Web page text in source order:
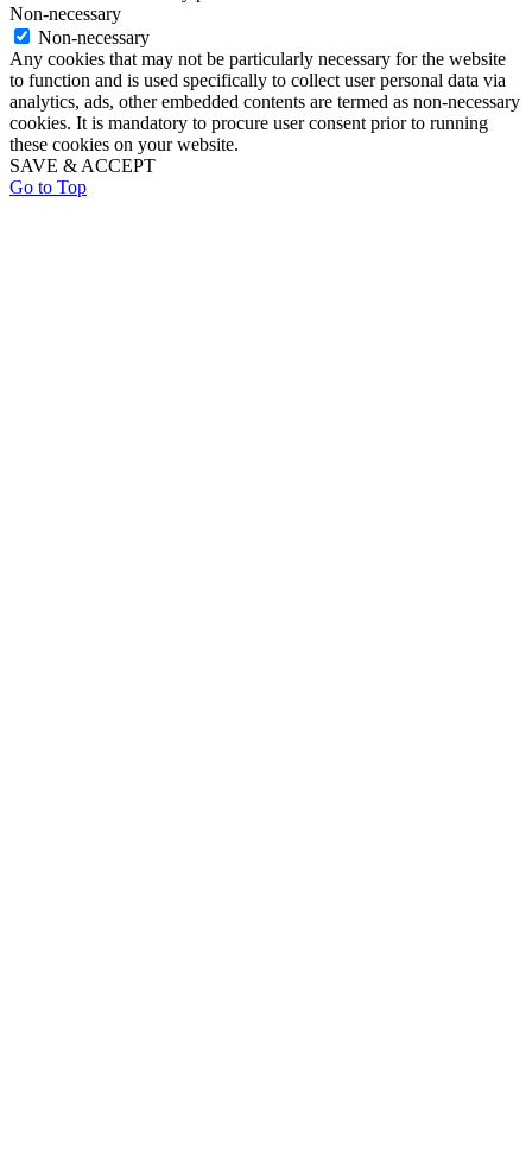
Non-necessary
Non-necessary
Any cookies that may not be particularly necessary for the website
to function and is used specifically to collect user personal data via
analytics, ads, other embedded contents are termed as non-necessary
cookies. It is mandatory to procure user consent prior to running
these cookies on your website.
SAVE & ACCEPT
Go to Top